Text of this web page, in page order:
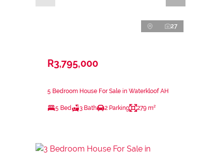
27
R3,795,000
5 Bedroom House For Sale in Waterkloof AH
5 Bed 3 Bath 2 Parking 279 m²